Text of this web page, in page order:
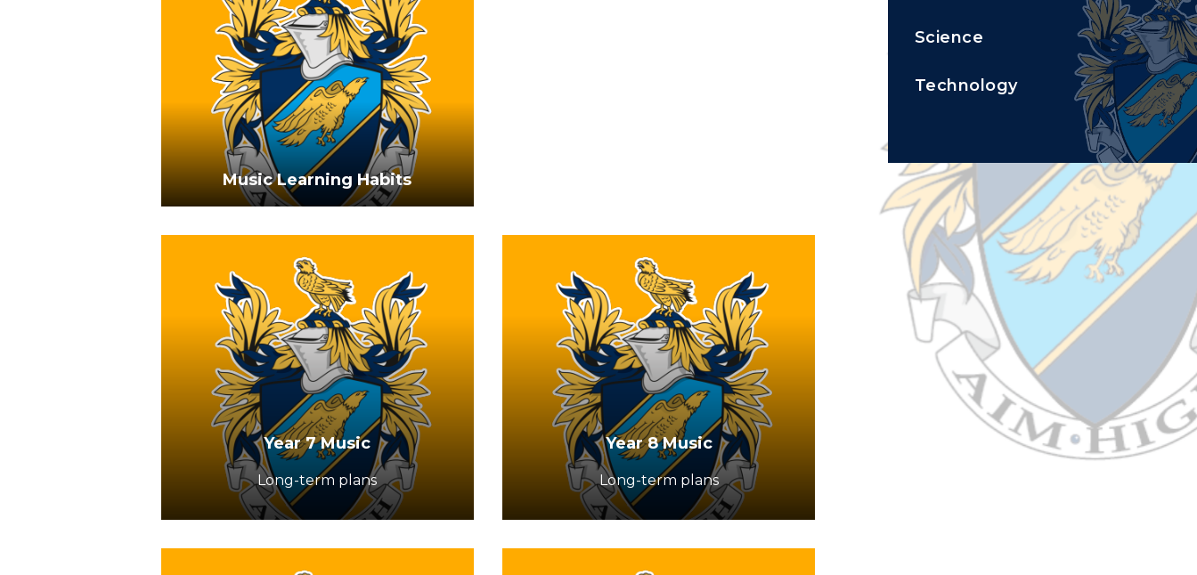
Music Learning Habits
Year 7 Music
Long-term plans
Year 8 Music
Long-term plans
Science
Technology